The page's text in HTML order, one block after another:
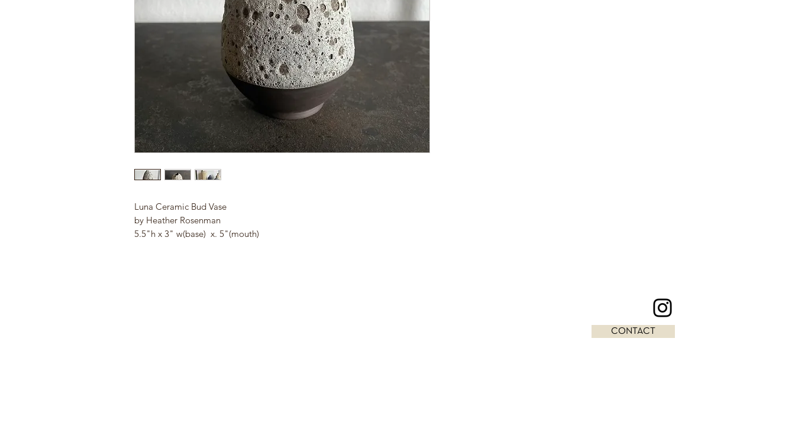
Luna Ceramic Bud Vase
by Heather Rosenman
5.5"h x 3" w(base) x. 5"(mouth)
CONTACT